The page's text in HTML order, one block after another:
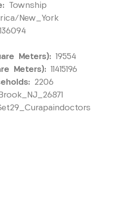
Township
New_York
Meters): 19554
Meters): 11415196
2206